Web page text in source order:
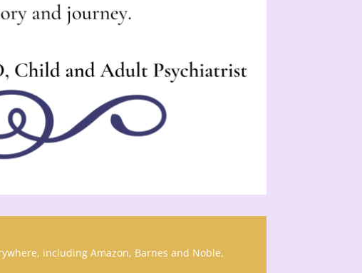
including Amazon, Barnes and Noble,